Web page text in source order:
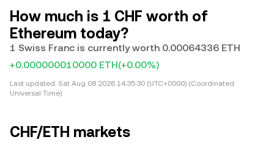
How much is 1 CHF worth of
Ethereum today?
1 Swiss Franc is currently worth 0.00064336 ETH
+0.000000010000 ETH(+0.00%)
Last updated: Sat Aug 08 2026 14:35:30 (UTC+0000) (Coordinated
Universal Time)
CHF/ETH markets